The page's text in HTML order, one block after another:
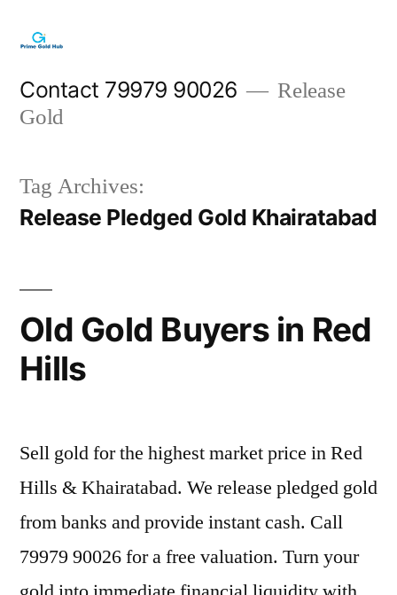
content
Contact 79979 90026
Release
Gold
Tag Archives:
Release Pledged Gold Khairatabad
Old Gold Buyers in Red
Hills
Sell gold for the highest market price in Red
Hills & Khairatabad. We release pledged gold
from banks and provide instant cash. Call
79979 90026 for a free valuation. Turn your